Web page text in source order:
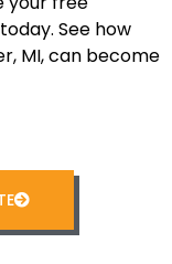
today. See how
MI, can become